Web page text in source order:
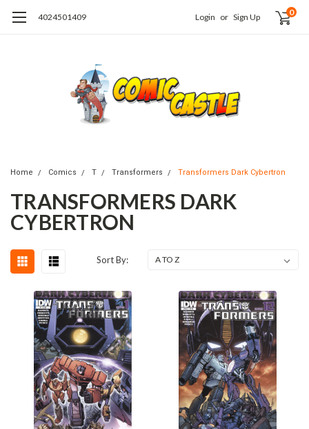
4024501409 Login or Sign Up 0
Home Comics T Transformers Transformers Dark Cybertron
TRANSFORMERS DARK
CYBERTRON
Sort By: